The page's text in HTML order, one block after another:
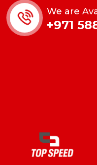
We are
+971